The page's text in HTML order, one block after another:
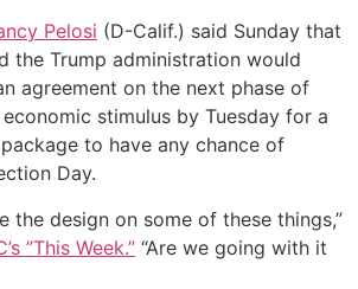
Pelosi (D-Calif.) said Sunday that
the Trump administration would
agreement on the next phase of
stimulus by Tuesday for a
to have any chance of
Day.
the design on some of these things,”
”This Week.” “Are we going with it